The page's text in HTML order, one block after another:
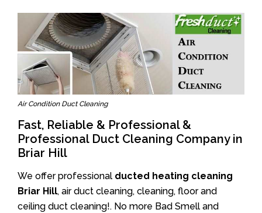
Air Condition Duct Cleaning
Fast, Reliable & Professional &
Professional Duct Cleaning Company in
Briar Hill
We offer professional ducted heating cleaning
Briar Hill, air duct cleaning, cleaning, floor and
ceiling duct cleaning!. No more Bad Smell and